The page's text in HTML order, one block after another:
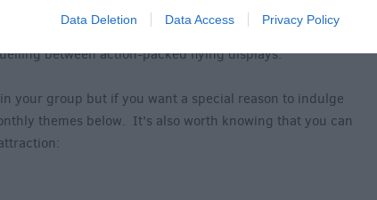
Data Deletion Data Access Privacy Policy
Trust’s peaceful countryside setting is Feathers
to kick-start your day of discovery to freshly
between action-packed flying displays.
your group but if you want a special reason to indulge
themes below. It’s also worth knowing that you can